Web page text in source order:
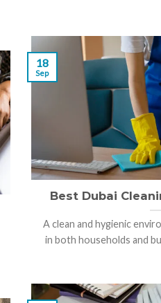
Best Dubai
A clean and hygienic
in both households and
18
Sep